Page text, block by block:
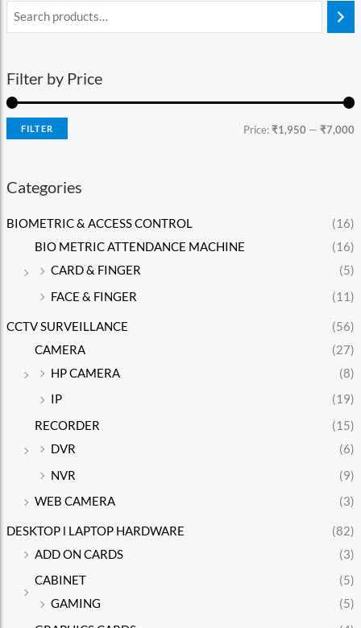
Filter by Price
FILTER Price:₹1,950 —₹7,000
Categories
BIOMETRIC & ACCESS CONTROL
(16)
BIO METRIC ATTENDANCE MACHINE
(16)
CARD & FINGER
(5)
FACE & FINGER
(11)
CCTV SURVEILLANCE
(56)
CAMERA
(27)
HP CAMERA
(8)
IP
(19)
RECORDER
(15)
DVR
(6)
NVR
(9)
WEB CAMERA
(3)
DESKTOP l LAPTOP HARDWARE
(82)
ADD ON CARDS
(3)
CABINET
(5)
GAMING
(5)